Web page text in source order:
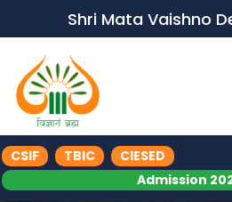
Shri Mata Vaishno
CSIF TBIC
CIESED
Admission